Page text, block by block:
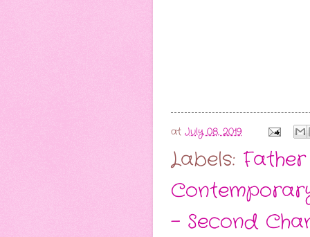
at July 08, 2019
Labels:
- Second